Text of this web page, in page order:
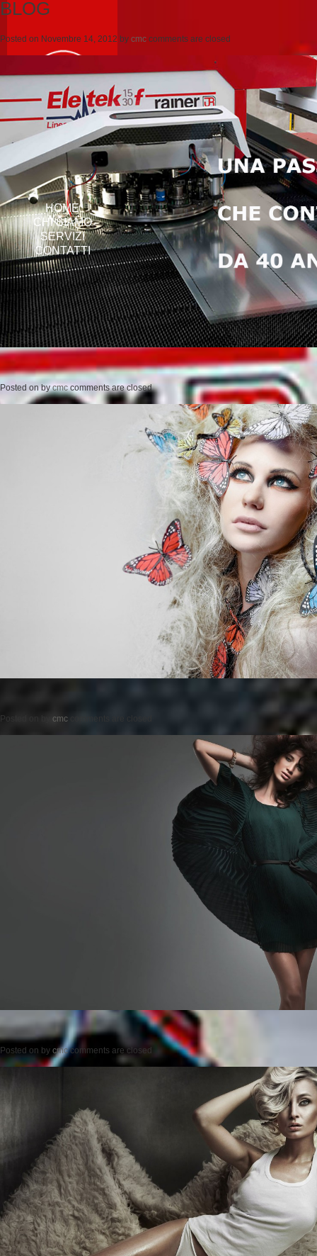
HOME
CHI SIAMO
SERVIZI
CONTATTI
BLOG
Posted on Novembre 14, 2012 by cmc comments are closed
Posted onbycmc comments are closed
Posted on cmc
Posted on by cmc comments are closed